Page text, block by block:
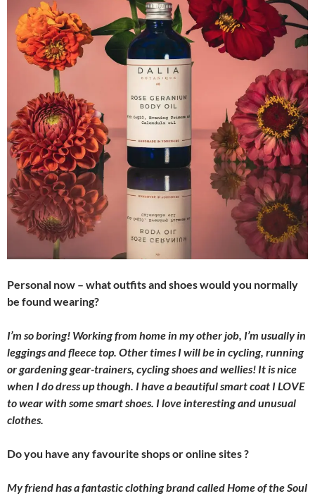
Personal now – what outfits and shoes would you normally
be found wearing?
I’m so boring! Working from home in my other job, I’m usually in
leggings and fleece top. Other times I will be in cycling, running
or gardening gear-trainers, cycling shoes and wellies! It is nice
when I do dress up though. I have a beautiful smart coat I LOVE
to wear with some smart shoes. I love interesting and unusual
clothes.
Do you have any favourite shops or online sites ?
My friend has a fantastic clothing brand called Home of the Soul